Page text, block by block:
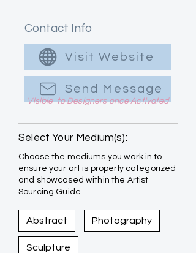
Contact Info
Visit Website
Send Message
Visible to Designers once Activated
Select Your Medium(s):
Choose the mediums you work in to
ensure your art is properly categorized
and showcased within the Artist
Sourcing Guide.
Abstract Photography
Sculpture